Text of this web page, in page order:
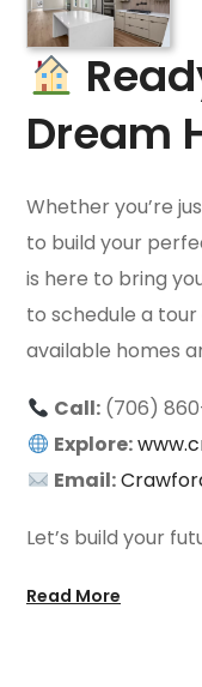
Dream
Whether you’re
to build your
is here to bring
to schedule a
available homes
Call:(706)
Explore:
Email:
Let’s build your
Read More